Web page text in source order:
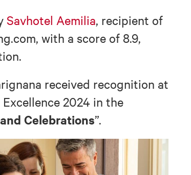
Savhotel Aemilia, recipient of
with a score of 8.9,
received recognition at
2024 in the
Celebrations”.